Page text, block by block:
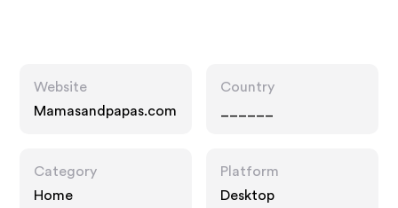
Website
Mamasandpapas.com
Country
Category
Home
Platform
Desktop